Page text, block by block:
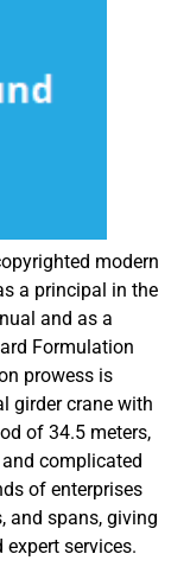
modern
a principal in the
and as a
Formulation
prowess is
girder crane with
of 34.5 meters,
complicated
of enterprises
and spans, giving
services.